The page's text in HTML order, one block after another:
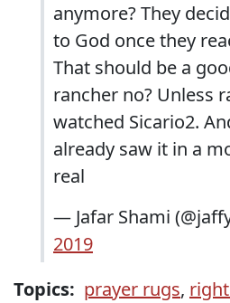
anymore? They
to God once they
That should be a
rancher no? Unless
watched Sicario2.
already saw it in a
real
— Jafar Shami
2019
Topics: prayer rugs,